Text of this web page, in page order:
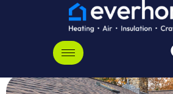
Arlington,